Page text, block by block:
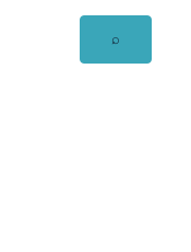
⌕